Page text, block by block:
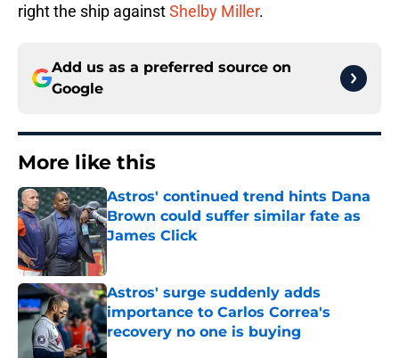
right the ship againstShelby Miller.
Add us as a preferred source on
Google
More like this
Astros' continued trend hints Dana
Brown could suffer similar fate as
James Click
Published by on Invalid Date
Astros' surge suddenly adds
importance to Carlos Correa's
recovery no one is buying
Published by on Invalid Date